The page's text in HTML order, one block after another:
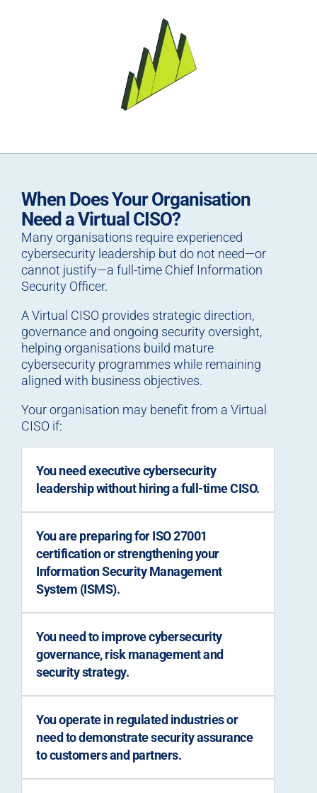
When Does Your Organisation
Need a Virtual CISO?
Many organisations require experienced
cybersecurity leadership but do not need—or
cannot justify—a full-time Chief Information
Security Officer.
A Virtual CISO provides strategic direction,
governance and ongoing security oversight,
helping organisations build mature
cybersecurity programmes while remaining
aligned with business objectives.
Your organisation may benefit from a Virtual
CISO if:
You need executive cybersecurity
leadership without hiring a full-time CISO.
You are preparing for ISO 27001
certification or strengthening your
Information Security Management
System (ISMS).
You need to improve cybersecurity
governance, risk management and
security strategy.
You operate in regulated industries or
need to demonstrate security assurance
to customers and partners.